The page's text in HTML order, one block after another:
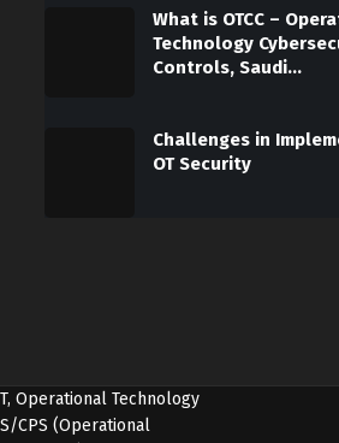
What is OTCC –
Technology
Controls, Saudi…
Challenges in
OT Security
Operational Technology
CPS (Operational